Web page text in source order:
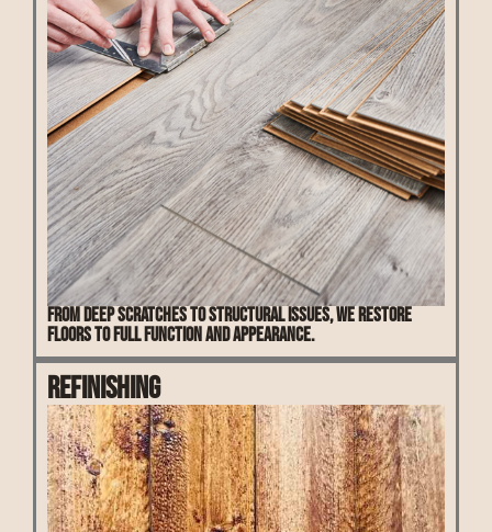
From deep scratches to structural issues, we restore
floors to full function and appearance.
Refinishing